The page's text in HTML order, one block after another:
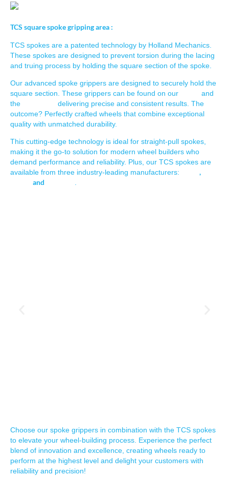
TCS square spoke gripping area :
TCS spokes are a patented technology by Holland Mechanics.
These spokes are designed to prevent torsion during the lacing
and truing process by holding the square section of the spoke.
Our advanced spoke grippers are designed to securely hold the
square section. These grippers can be found on our
and
the
delivering precise and consistent results. The
outcome? Perfectly crafted wheels that combine exceptional
quality with unmatched durability.
This cutting-edge technology is ideal for straight-pull spokes,
making it the go-to solution for modern wheel builders who
demand performance and reliability. Plus, our TCS spokes are
available from three industry-leading manufacturers:
,
and .
Choose our spoke grippers in combination with the TCS spokes
to elevate your wheel-building process. Experience the perfect
blend of innovation and excellence, creating wheels ready to
perform at the highest level and delight your customers with
reliability and precision!